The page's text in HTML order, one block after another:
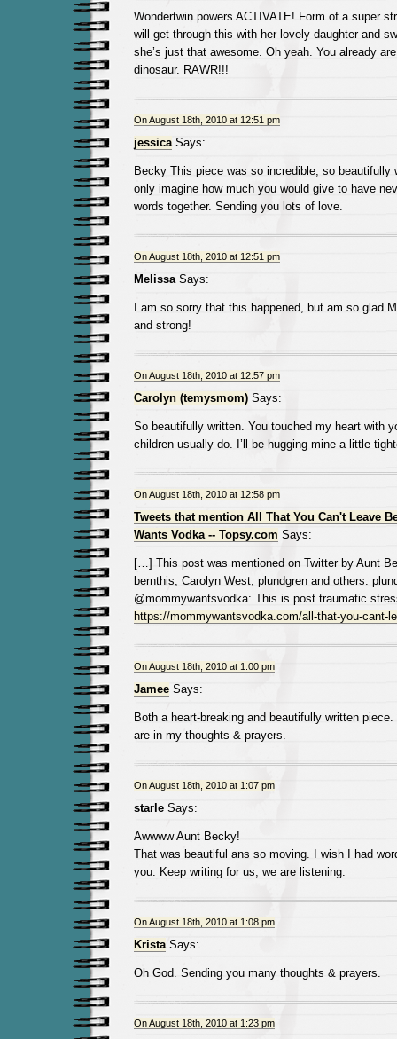
Wondertwin powers ACTIVATE! Form of a super
will get through this with her lovely daughter and
she’s just that awesome. Oh yeah. You already
dinosaur. RAWR!!!
On August 18th, 2010 at 12:51 pm
jessicaSays:
Becky This piece was so incredible, so beautifully
only imagine how much you would give to have
words together. Sending you lots of love.
On August 18th, 2010 at 12:51 pm
MelissaSays:
I am so sorry that this happened, but am so glad
and strong!
On August 18th, 2010 at 12:57 pm
Carolyn (temysmom)Says:
So beautifully written. You touched my heart with
children usually do. I’ll be hugging mine a little
On August 18th, 2010 at 12:58 pm
Tweets that mention All That You Can't Leave
Wants Vodka -- Topsy.com Says:
[…] This post was mentioned on Twitter by Aunt
bernthis, Carolyn West, plundgren and others.
@mommywantsvodka: This is post traumatic
https://mommywantsvodka.com/all-that-you-cant-
On August 18th, 2010 at 1:00 pm
JameeSays:
Both a heart-breaking and beautifully written
are in my thoughts & prayers.
On August 18th, 2010 at 1:07 pm
starleSays:
Awwww Aunt Becky!
That was beautiful ans so moving. I wish I had
you. Keep writing for us, we are listening.
On August 18th, 2010 at 1:08 pm
KristaSays:
Oh God. Sending you many thoughts & prayers.
On August 18th, 2010 at 1:23 pm